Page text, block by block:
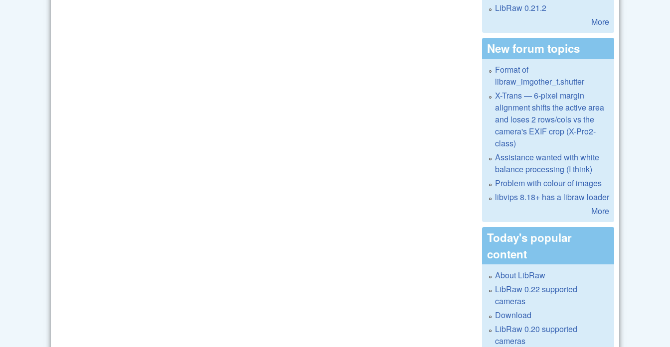
LibRaw 0.21.2
More
New forum topics
Format of
libraw_imgother_t.shutter
X-Trans — 6-pixel margin
alignment shifts the active area
and loses 2 rows/cols vs the
camera's EXIF crop (X-Pro2-
class)
Assistance wanted with white
balance processing (I think)
Problem with colour of images
libvips 8.18+ has a libraw loader
More
Today's popular
content
About LibRaw
LibRaw 0.22 supported
cameras
Download
LibRaw 0.20 supported
cameras